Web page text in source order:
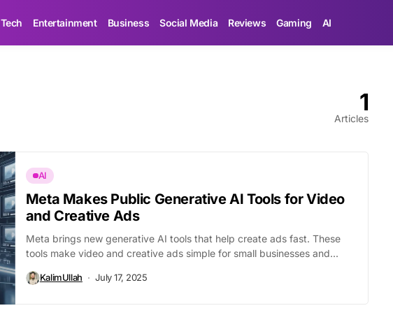
Tech Entertainment Business Social Media Reviews Gaming AI
1
Articles
AI
Meta Makes Public Generative AI Tools for Video
and Creative Ads
Meta brings new generative AI tools that help create ads fast. These
tools make video and creative ads simple for small businesses and...
KalimUllah July 17, 2025